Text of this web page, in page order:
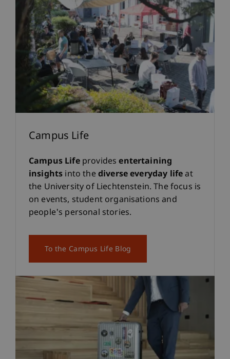
Campus Life
Campus Life providesentertaining
insights into thediverse everyday lifeat
the University of Liechtenstein. The focus is
on events, student organisations and
people's personal stories.
To the Campus Life Blog